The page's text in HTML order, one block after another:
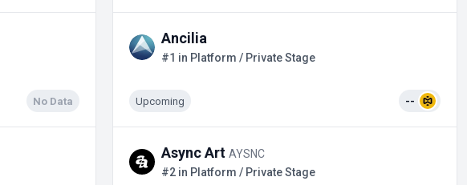
No Data
Ancilia
#1 in Platform / Private Stage
Upcoming --
Async Art AYSNC
#2 in Platform / Private Stage